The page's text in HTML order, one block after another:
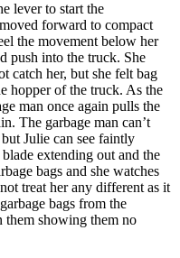
lever to start the
forward to compact
the movement below her
push into the truck. She
catch her, but she felt bag
hopper of the truck. As the
man once again pulls the
The garbage man can’t
Julie can see faintly
extending out and the
bags and she watches
treat her any different as it
bags from the
them showing them no